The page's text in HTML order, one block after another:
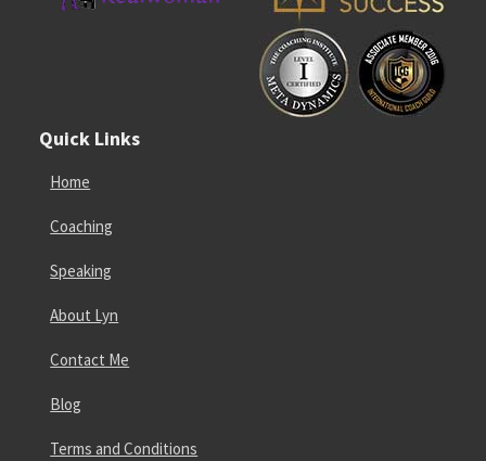
Quick Links
Home
Coaching
Speaking
About Lyn
Contact Me
Blog
Terms and Conditions